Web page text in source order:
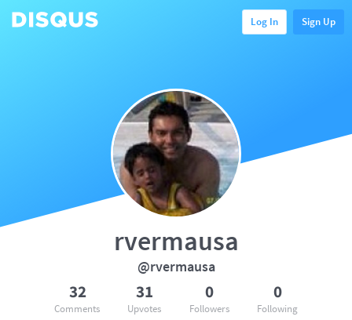
Log In Sign Up
rvermausa
@rvermausa
32
Comments
31
Upvotes
0
Followers
0
Following